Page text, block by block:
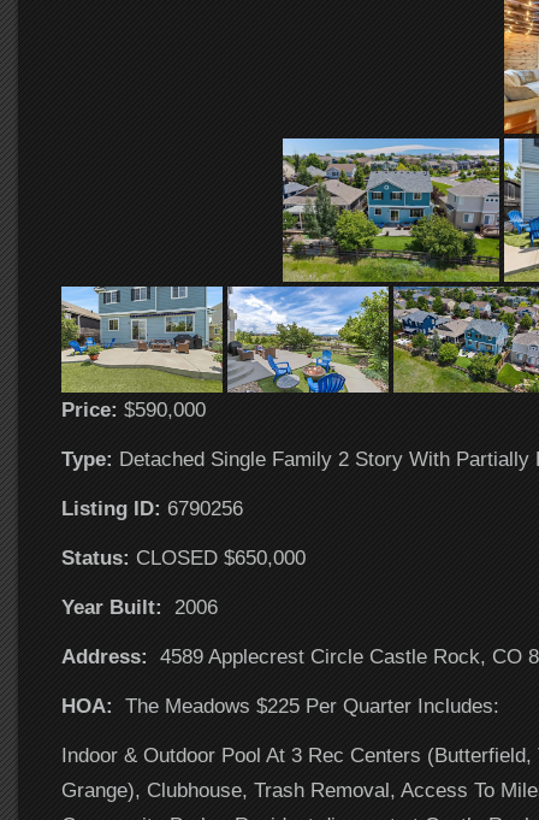
Price: $590,000
Type: Detached Single Family 2 Story With Partially
Listing ID: 6790256
Status: CLOSED $650,000
Year Built: 2006
Address: 4589 Applecrest Circle Castle Rock, CO
HOA: The Meadows $225 Per Quarter Includes:
Indoor & Outdoor Pool At 3 Rec Centers (Butterfield,
Grange), Clubhouse, Trash Removal, Access To